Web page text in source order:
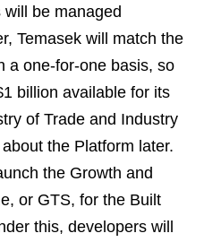
be managed
Temasek will match the
a one-for-one basis, so
billion available for its
of Trade and Industry
the Platform later.
the Growth and
or GTS, for the Built
this, developers will